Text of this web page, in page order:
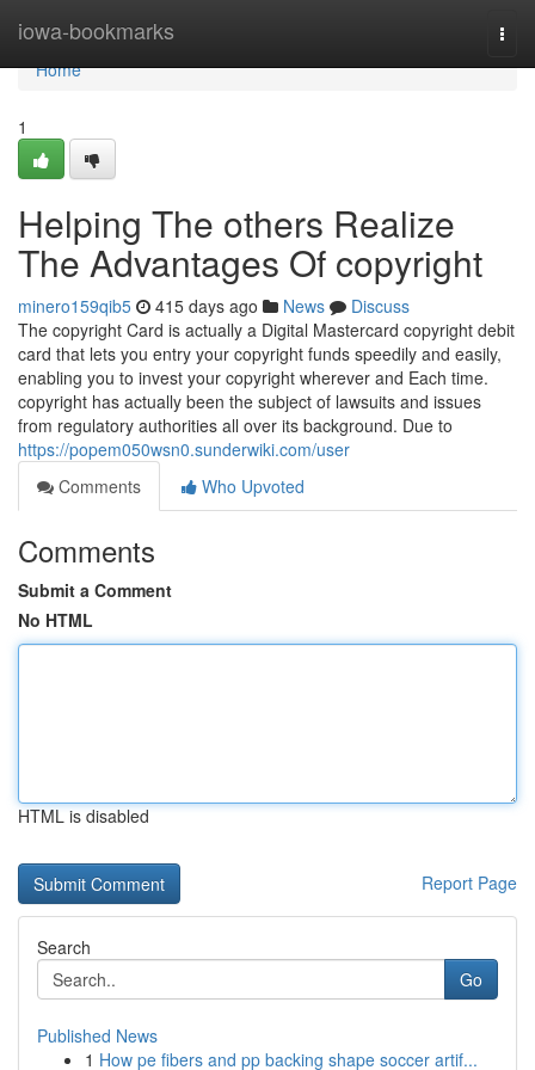
iowa-bookmarks
Home
Home
1
Helping The others Realize
The Advantages Of copyright
minero159qib5 415 days ago News
Discuss
The copyright Card is actually a Digital Mastercard copyright debit
card that lets you entry your copyright funds speedily and easily,
enabling you to invest your copyright wherever and Each time.
copyright has actually been the subject of lawsuits and issues
from regulatory authorities all over its background. Due to
https://popem050wsn0.sunderwiki.com/user
Comments
Who Upvoted
Comments
Submit a Comment
No HTML
HTML is disabled
Report Page
Search
Go
Published News
1 How pe fibers and pp backing shape soccer artif...